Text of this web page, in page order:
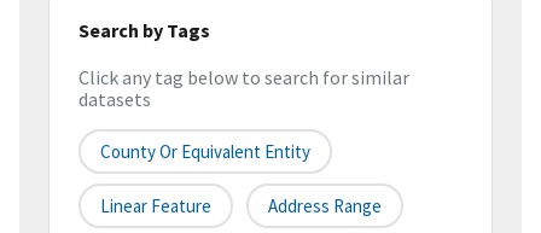
Search by Tags
Click any tag below to search for similar
datasets
County Or Equivalent Entity
Linear Feature Address Range